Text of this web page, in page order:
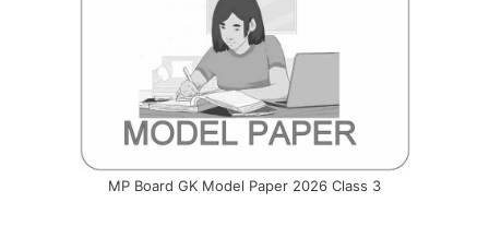
MP Board GK Model Paper 2026 Class 3